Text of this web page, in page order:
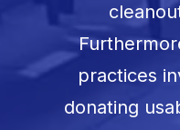
practices
donating